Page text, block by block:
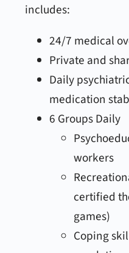
includes:
24/7 medical
Private and
Daily
medication
6 Groups Daily
workers
certified
games)
Coping